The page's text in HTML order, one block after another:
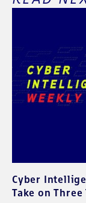
Cyber
Take on